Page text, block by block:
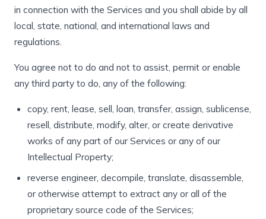
in connection with the Services and you shall abide by all
local, state, national, and international laws and
regulations.
You agree not to do and not to assist, permit or enable
any third party to do, any of the following:
copy, rent, lease, sell, loan, transfer, assign, sublicense,
resell, distribute, modify, alter, or create derivative
works of any part of our Services or any of our
Intellectual Property;
reverse engineer, decompile, translate, disassemble,
or otherwise attempt to extract any or all of the
proprietary source code of the Services;